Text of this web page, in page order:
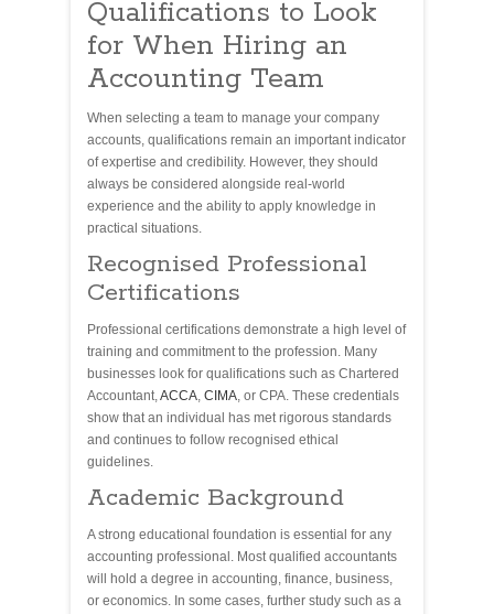
Qualifications to Look
for When Hiring an
Accounting Team
When selecting a team to manage your company
accounts, qualifications remain an important indicator
of expertise and credibility. However, they should
always be considered alongside real-world
experience and the ability to apply knowledge in
practical situations.
Recognised Professional
Certifications
Professional certifications demonstrate a high level of
training and commitment to the profession. Many
businesses look for qualifications such as Chartered
Accountant,ACCA, CIMA, or CPA. These credentials
show that an individual has met rigorous standards
and continues to follow recognised ethical
guidelines.
Academic Background
A strong educational foundation is essential for any
accounting professional. Most qualified accountants
will hold a degree in accounting, finance, business,
or economics. In some cases, further study such as a